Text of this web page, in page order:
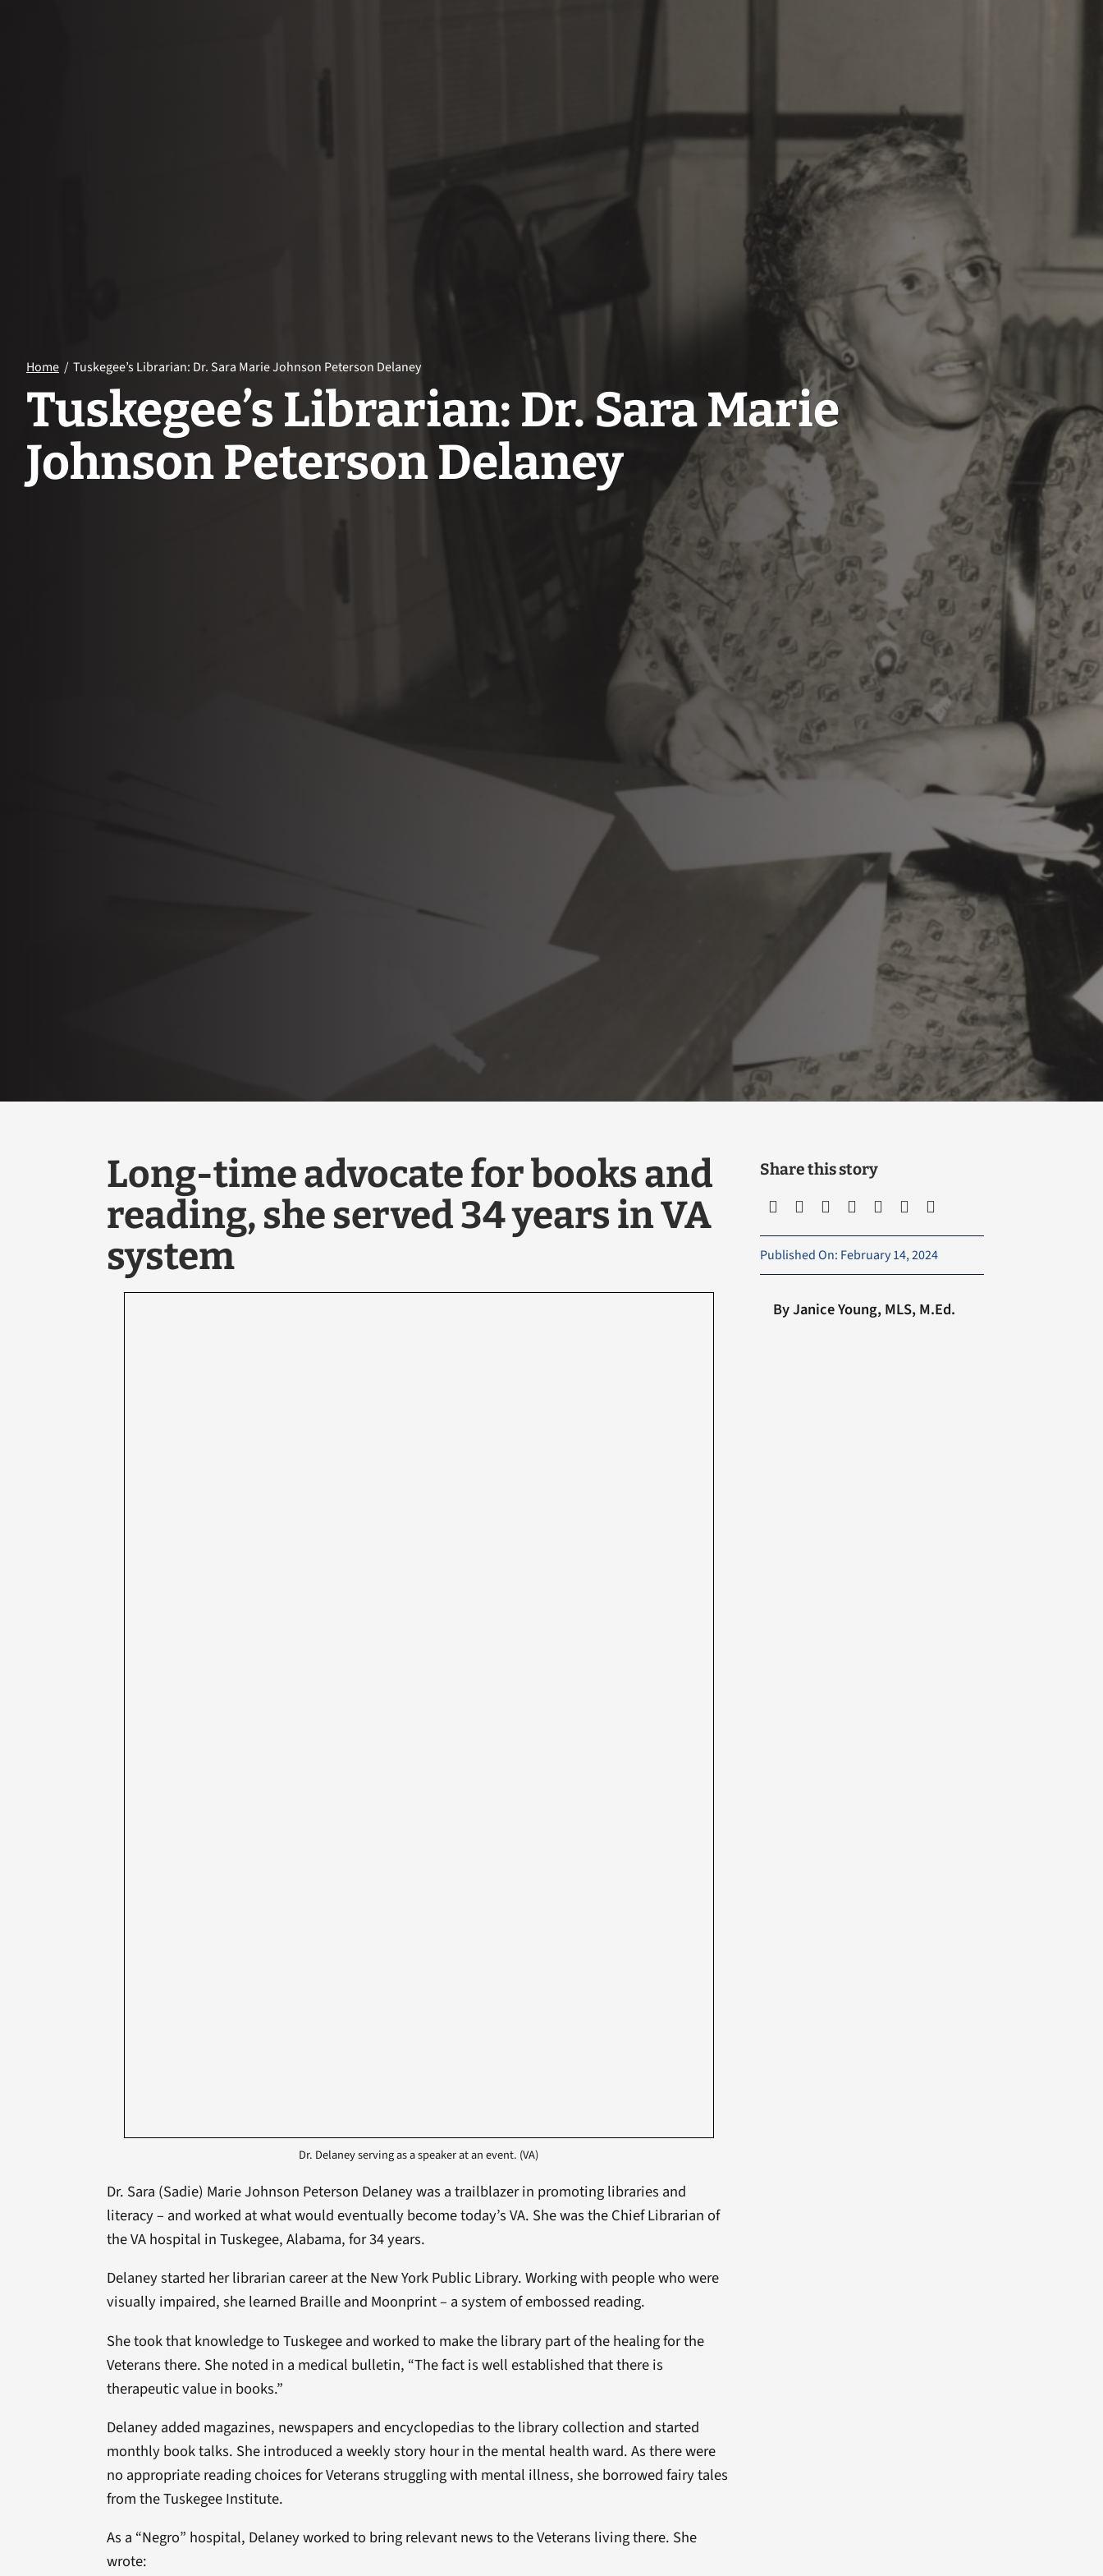
Home Tuskegee’s Librarian: Dr. Sara Marie Johnson Peterson Delaney
Tuskegee’s Librarian: Dr. Sara Marie
Johnson Peterson Delaney
Long-time advocate for books and
reading, she served 34 years in VA
system
Dr. Delaney serving as a speaker at an event. (VA)
Dr. Sara (Sadie) Marie Johnson Peterson Delaney was a trailblazer in promoting libraries and
literacy – and worked at what would eventually become today’s VA. She was the Chief Librarian of
the VA hospital in Tuskegee, Alabama, for 34 years.
Delaney started her librarian career at the New York Public Library. Working with people who were
visually impaired, she learned Braille and Moonprint – a system of embossed reading.
She took that knowledge to Tuskegee and worked to make the library part of the healing for the
Veterans there. She noted in a medical bulletin, “The fact is well established that there is
therapeutic value in books.”
Delaney added magazines, newspapers and encyclopedias to the library collection and started
monthly book talks. She introduced a weekly story hour in the mental health ward. As there were
no appropriate reading choices for Veterans struggling with mental illness, she borrowed fairy tales
from the Tuskegee Institute.
As a “Negro” hospital, Delaney worked to bring relevant news to the Veterans living there. She
wrote:
Share this story
Published On: February 14, 2024
By Janice Young, MLS, M.Ed.